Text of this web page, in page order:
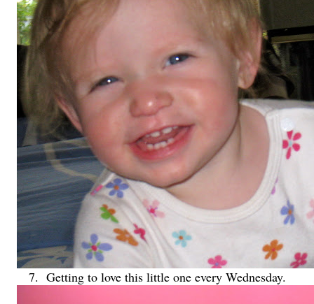
7. Getting to love this little one every Wednesday.